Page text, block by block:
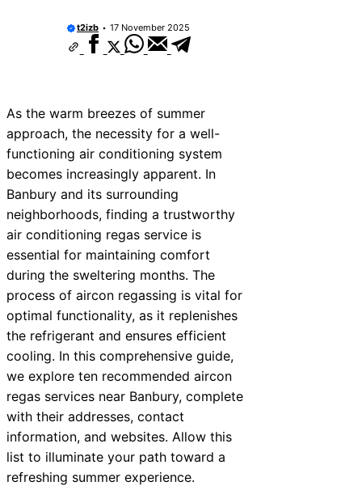
t2izb 17 November 2025
As the warm breezes of summer
approach, the necessity for a well-
functioning air conditioning system
becomes increasingly apparent. In
Banbury and its surrounding
neighborhoods, finding a trustworthy
air conditioning regas service is
essential for maintaining comfort
during the sweltering months. The
process of aircon regassing is vital for
optimal functionality, as it replenishes
the refrigerant and ensures efficient
cooling. In this comprehensive guide,
we explore ten recommended aircon
regas services near Banbury, complete
with their addresses, contact
information, and websites. Allow this
list to illuminate your path toward a
refreshing summer experience.